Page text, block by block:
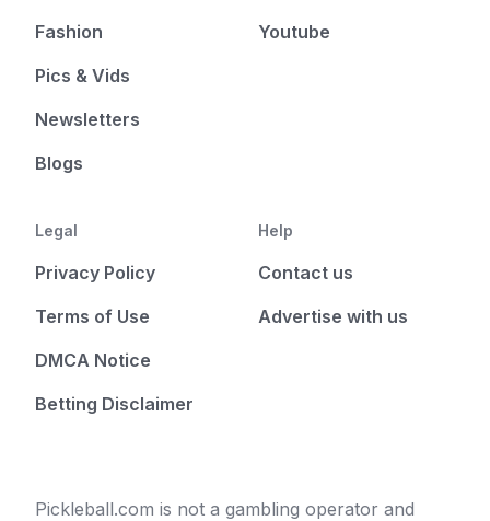
Fashion
Pics & Vids
Newsletters
Blogs
Youtube
Legal
Privacy Policy
Terms of Use
DMCA Notice
Betting Disclaimer
Help
Contact us
Advertise with us
Pickleball.com is not a gambling operator and